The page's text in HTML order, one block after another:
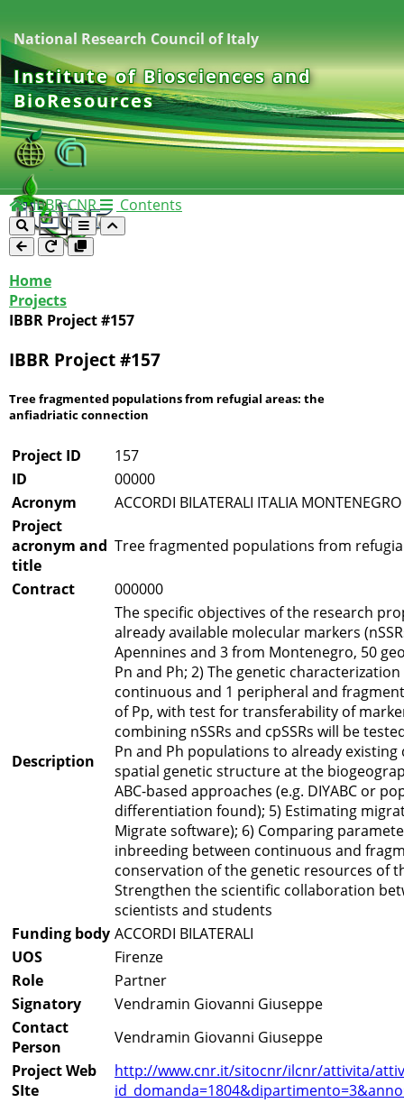
National Research Council of Italy
Institute of Biosciences and
BioResources
IBBR-CNR Contents
Home
Projects
IBBR Project #157
IBBR Project #157
Tree fragmented populations from refugial areas: the
anfiadriatic connection
Project ID
157
ID
00000
Acronym
ACCORDI BILATERALI ITALIA MONTENEGRO
Project
acronym and
title
Tree fragmented populations from
Contract 000000
Description
The specific objectives of the research
already available molecular markers
Apennines and 3 from Montenegro, 50
Pn and Ph; 2) The genetic
continuous and 1 peripheral and
of Pp, with test for transferability of
combining nSSRs and cpSSRs will be
Pn and Ph populations to already
spatial genetic structure at the
ABC-based approaches (e.g. DIYABC or
differentiation found); 5) Estimating
Migrate software); 6) Comparing
inbreeding between continuous and
conservation of the genetic resources of
Strengthen the scientific collaboration
scientists and students
Funding body ACCORDI BILATERALI
UOS
Firenze
Role
Partner
Signatory
Vendramin Giovanni Giuseppe
Contact
Person
Vendramin Giovanni Giuseppe
Project Web
SIte
http://www.cnr.it/sitocnr/ilcnr/attivita/